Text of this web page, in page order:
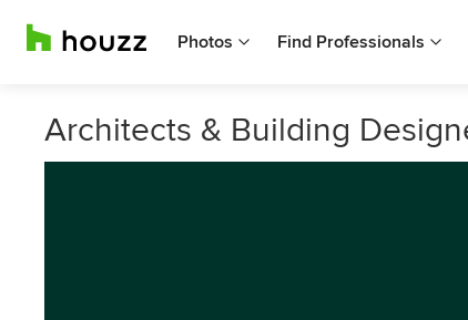
Photos Find Professionals
Architects & Building